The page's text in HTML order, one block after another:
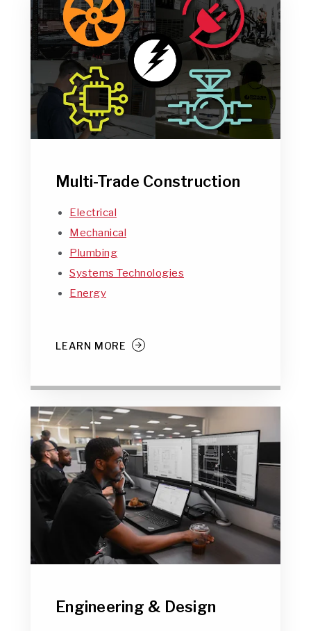
Multi-Trade Construction
Electrical
Mechanical
Plumbing
Systems Technologies
Energy
LEARN MORE
Engineering & Design